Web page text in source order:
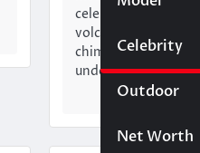
Celebrity
Law
Outdoor
Net Worth
celebrated for its
volcanic landscapes,
chimneys, cave
underground…